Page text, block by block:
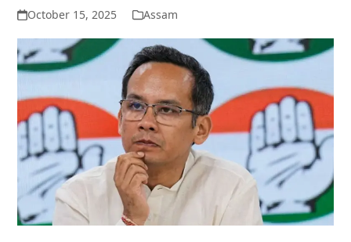
October 15, 2025 Assam